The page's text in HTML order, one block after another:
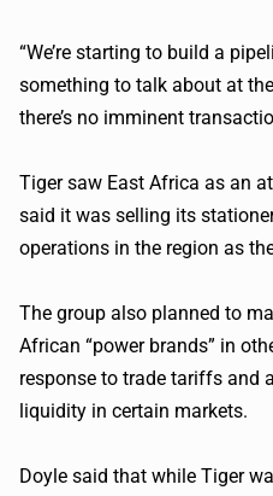
“We’re starting to build a
something to talk about at
there’s no imminent
Tiger saw East Africa as an
said it was selling its
operations in the region as
The group also planned to
African “power brands” in
response to trade tariffs and
liquidity in certain markets.
Doyle said that while Tiger